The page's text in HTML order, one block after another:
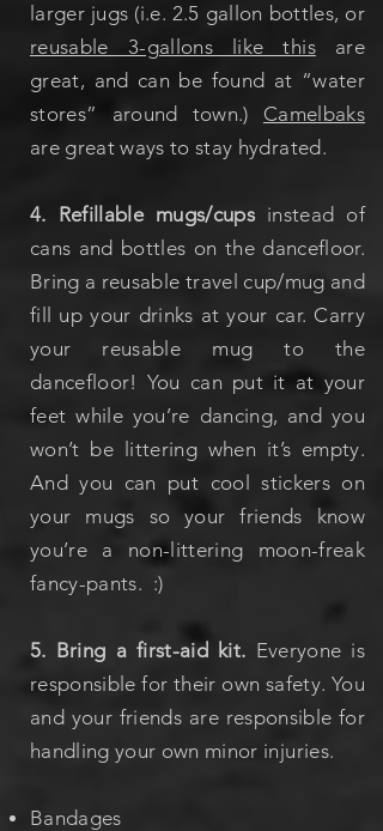
larger jugs (i.e. 2.5 gallon bottles, or
reusable 3-gallons like thisare
great, and can be found at “water
stores” around town.) Camelbaks
are great ways to stay hydrated.
4. Refillable mugs/cups instead of
cans and bottles on the dancefloor.
Bring a reusable travel cup/mug and
fill up your drinks at your car. Carry
your reusable mug to the
dancefloor! You can put it at your
feet while you’re dancing, and you
won’t be littering when it’s empty.
And you can put cool stickers on
your mugs so your friends know
you’re a non-littering moon-freak
fancy-pants. :)
5. Bring a first-aid kit. Everyone is
responsible for their own safety. You
and your friends are responsible for
handling your own minor injuries.
Bandages